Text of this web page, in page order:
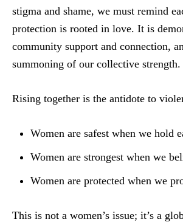
stigma and shame, we must remind
protection is rooted in love. It is
community support and connection,
summoning of our collective strength.
Rising together is the antidote to
Women are safest when we hold
Women are strongest when we
Women are protected when we
This is not a women’s issue; it’s a